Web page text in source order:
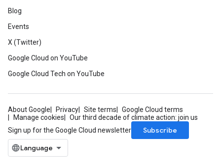
Blog
Events
X (Twitter)
Google Cloud on YouTube
Google Cloud Tech on YouTube
About Google Privacy Site terms
Google Cloud terms
Manage cookies
Our third decade of climate action: join us
Sign up for the Google Cloud newsletter
Subscribe